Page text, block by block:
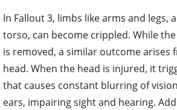
In Fallout 3, limbs like arms and legs,
torso, can become crippled. While
is removed, a similar outcome arises
head. When the head is injured, it
that causes constant blurring of
ears, impairing sight and hearing.